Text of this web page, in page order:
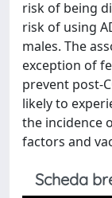
risk of being
risk of using
males. The
exception of
prevent post-
likely to
the incidence
factors and
Scheda